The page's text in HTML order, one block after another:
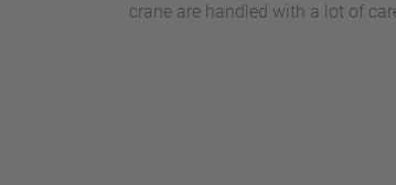
crane are handled with a lot of